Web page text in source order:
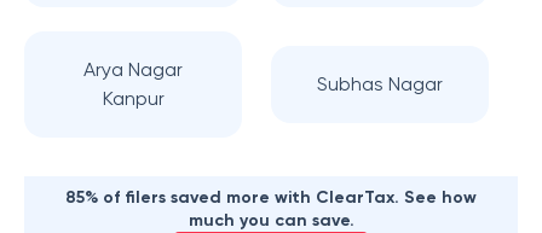
Arya Nagar
Kanpur
Subhas Nagar
85% of filers saved more with ClearTax. See how
much you can save.